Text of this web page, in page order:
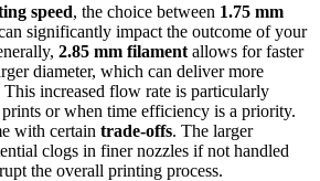
speed, the choice between 1.75 mm
significantly impact the outcome of your
2.85 mm filament allows for faster
diameter, which can deliver more
This increased flow rate is particularly
or when time efficiency is a priority.
with certain trade-offs. The larger
clogs in finer nozzles if not handled
the overall printing process.